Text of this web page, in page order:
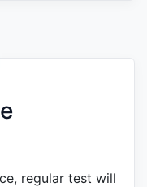
regular test will